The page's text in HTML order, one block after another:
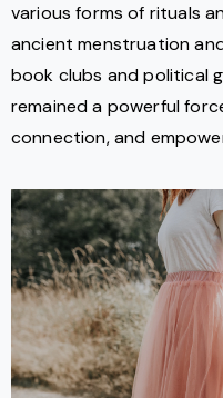
various forms of rituals
ancient menstruation
book clubs and political
remained a powerful
connection, and